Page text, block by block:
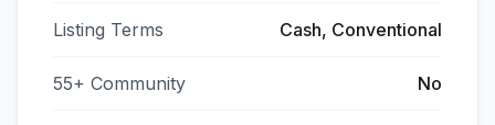
Listing Terms Cash, Conventional
55+ Community No